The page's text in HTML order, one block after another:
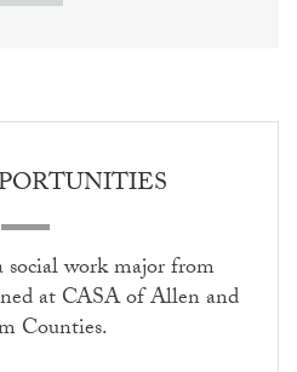
social work major from
at CASA of Allen and
Counties.